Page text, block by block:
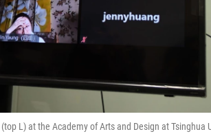
L) at the Academy of Arts and Design at Tsinghua